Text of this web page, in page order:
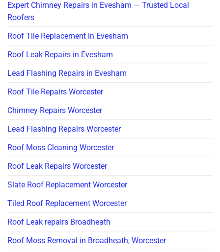
Expert Chimney Repairs in Evesham — Trusted Local
Roofers
Roof Tile Replacement in Evesham
Roof Leak Repairs in Evesham
Lead Flashing Repairs in Evesham
Roof Tile Repairs Worcester
Chimney Repairs Worcester
Lead Flashing Repairs Worcester
Roof Moss Cleaning Worcester
Roof Leak Repairs Worcester
Slate Roof Replacement Worcester
Tiled Roof Replacement Worcester
Roof Leak repairs Broadheath
Roof Moss Removal in Broadheath, Worcester